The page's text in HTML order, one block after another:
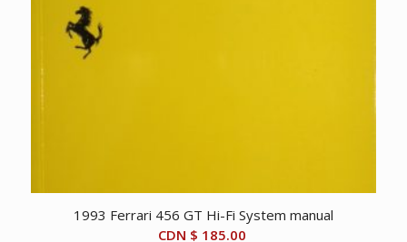
1993 Ferrari 456 GT Hi-Fi System manual
CDN $ 185.00